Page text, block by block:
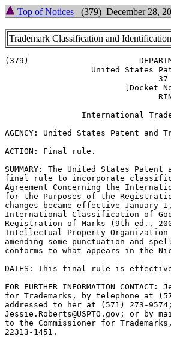
Top of Notices (379) December 28,
Trademark Classification and
(379)			    DEPARTMENT OF COMMERCE
AGENCY: United States Patent and
ACTION: Final rule.
SUMMARY: The United States
final rule to incorporate
Agreement Concerning the
for the Purposes of the
changes became effective
International Classification of
Registration of Marks (9th ed.,
Intellectual Property
amending some punctuation and
conforms to what appears in the
DATES: This final rule is effective
FOR FURTHER INFORMATION
for Trademarks, by telephone at
addressed to her at (571) 273-
Jessie.Roberts@USPTO.gov; or by
to the Commissioner for
22313-1451.